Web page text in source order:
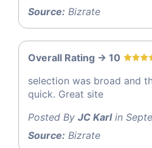
Source: Bizrate
Overall Rating -> 10
selection was broad and
quick. Great site
Posted By JC Karlin
Source: Bizrate